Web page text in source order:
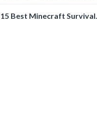
15 Best Minecraft Survival